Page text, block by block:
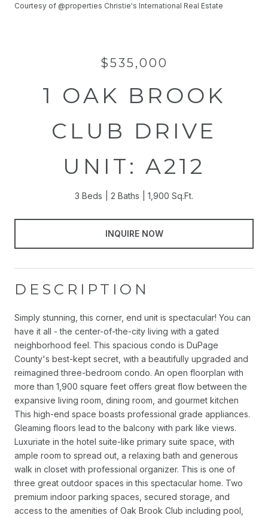
Courtesy of @properties Christie's International Real Estate
$535,000
1 OAK BROOK
CLUB DRIVE
UNIT: A212
3 Beds 2 Baths 1,900 Sq.Ft.
INQUIRE NOW
DESCRIPTION
Simply stunning, this corner, end unit is spectacular! You can
have it all - the center-of-the-city living with a gated
neighborhood feel. This spacious condo is DuPage
County's best-kept secret, with a beautifully upgraded and
reimagined three-bedroom condo. An open floorplan with
more than 1,900 square feet offers great flow between the
expansive living room, dining room, and gourmet kitchen
This high-end space boasts professional grade appliances.
Gleaming floors lead to the balcony with park like views.
Luxuriate in the hotel suite-like primary suite space, with
ample room to spread out, a relaxing bath and generous
walk in closet with professional organizer. This is one of
three great outdoor spaces in this spectacular home. Two
premium indoor parking spaces, secured storage, and
access to the amenities of Oak Brook Club including pool,